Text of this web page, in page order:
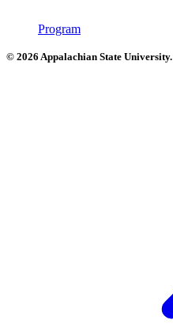
Program
© 2026 Appalachian State University.